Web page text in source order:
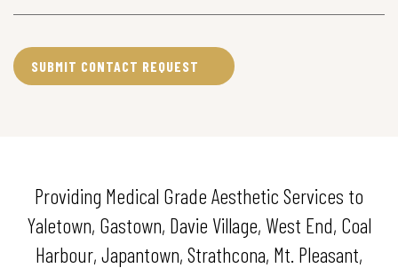
Providing Medical Grade Aesthetic Services to
Yaletown, Gastown, Davie Village, West End, Coal
Harbour, Japantown, Strathcona, Mt. Pleasant,